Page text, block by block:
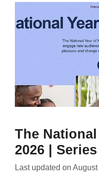
The
2026 |
Last updated on